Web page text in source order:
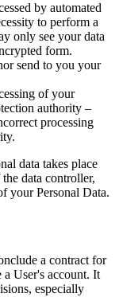
by automated
to perform a
only see your data
form.
send to you your
of your
authority –
processing
data takes place
data controller,
your Personal Data.
a contract for
a User's account. It
especially